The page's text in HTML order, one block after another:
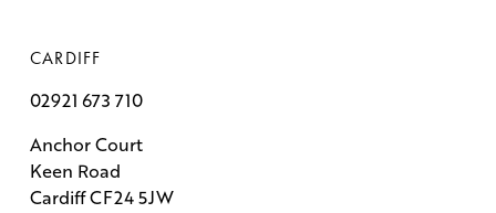
CARDIFF
02921 673 710
Anchor Court
Keen Road
Cardiff CF24 5JW